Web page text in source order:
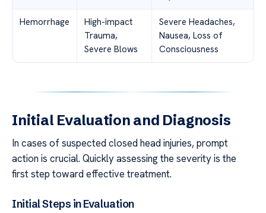
Hemorrhage
High-impact
Trauma,
Severe Blows
Severe Headaches,
Nausea, Loss of
Consciousness
Initial Evaluation and Diagnosis
In cases of suspected closed head injuries, prompt
action is crucial. Quickly assessing the severity is the
first step toward effective treatment.
Initial Steps in Evaluation